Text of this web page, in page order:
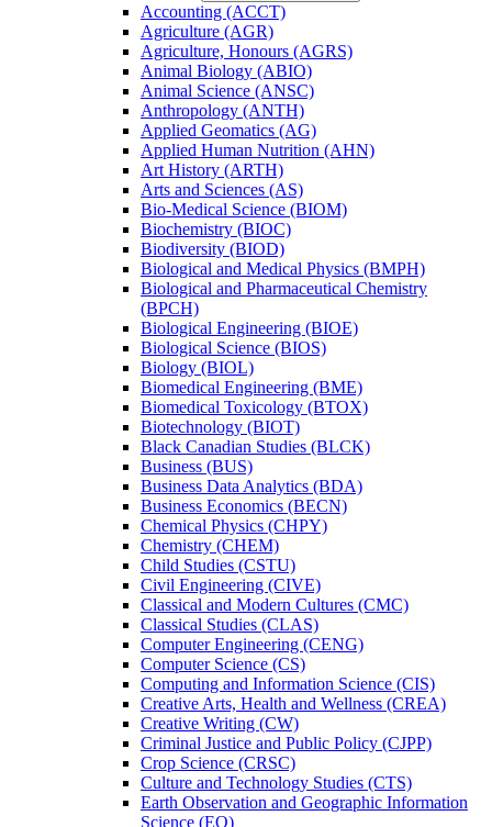
Accounting (ACCT)
Agriculture (AGR)
Agriculture, Honours (AGRS)
Animal Biology (ABIO)
Animal Science (ANSC)
Anthropology (ANTH)
Applied Geomatics (AG)
Applied Human Nutrition (AHN)
Art History (ARTH)
Arts and Sciences (AS)
Bio-​Medical Science (BIOM)
Biochemistry (BIOC)
Biodiversity (BIOD)
Biological and Medical Physics (BMPH)
Biological and Pharmaceutical Chemistry
(BPCH)
Biological Engineering (BIOE)
Biological Science (BIOS)
Biology (BIOL)
Biomedical Engineering (BME)
Biomedical Toxicology (BTOX)
Biotechnology (BIOT)
Black Canadian Studies (BLCK)
Business (BUS)
Business Data Analytics (BDA)
Business Economics (BECN)
Chemical Physics (CHPY)
Chemistry (CHEM)
Child Studies (CSTU)
Civil Engineering (CIVE)
Classical and Modern Cultures (CMC)
Classical Studies (CLAS)
Computer Engineering (CENG)
Computer Science (CS)
Computing and Information Science (CIS)
Creative Arts, Health and Wellness (CREA)
Creative Writing (CW)
Criminal Justice and Public Policy (CJPP)
Crop Science (CRSC)
Culture and Technology Studies (CTS)
Earth Observation and Geographic Information
Science (EO)